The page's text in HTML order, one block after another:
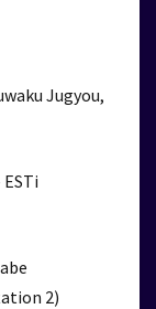
Jugyou,
2)